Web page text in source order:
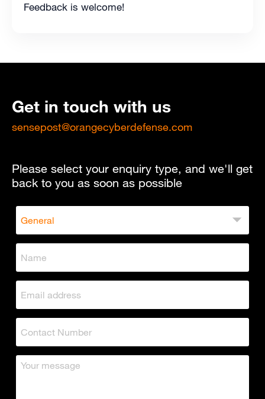
Feedback is welcome!
Get in touch with us
sensepost@orangecyberdefense.com
Please select your enquiry type, and we'll get
back to you as soon as possible